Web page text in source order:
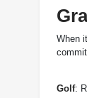
When
Golf: